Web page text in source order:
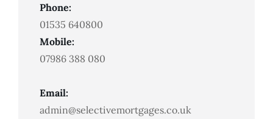
Phone:
01535 640800
Mobile:
07986 388 080
Email:
admin@selectivemortgages.co.uk